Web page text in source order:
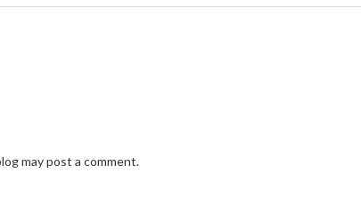
may post a comment.